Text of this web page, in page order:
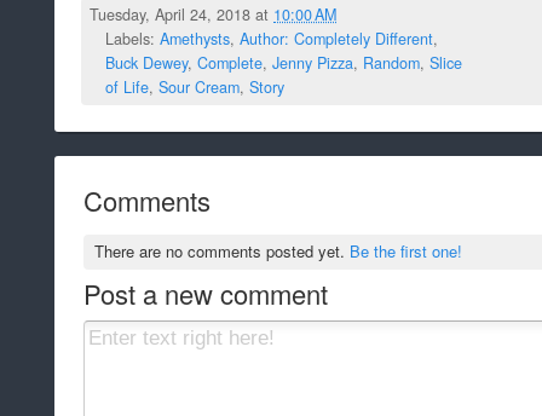
Tuesday, April 24, 2018 at 10:00 AM
Labels: Amethysts, Author: Completely Different,
Buck Dewey, Complete, Jenny Pizza, Random, Slice
of Life, Sour Cream, Story
Comments
There are no comments posted yet. Be the first one!
Post a new comment